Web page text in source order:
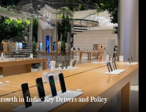
in India: Key Drivers and Policy